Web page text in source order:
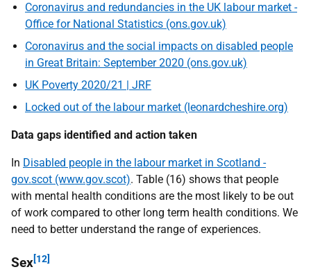
Coronavirus and redundancies in the UK labour market -
Office for National Statistics (ons.gov.uk)
Coronavirus and the social impacts on disabled people
in Great Britain: September 2020 (ons.gov.uk)
UK Poverty 2020/21 | JRF
Locked out of the labour market (leonardcheshire.org)
Data gaps identified and action taken
In Disabled people in the labour market in Scotland -
gov.scot (www.gov.scot). Table (16) shows that people
with mental health conditions are the most likely to be out
of work compared to other long term health conditions. We
need to better understand the range of experiences.
Sex[12]